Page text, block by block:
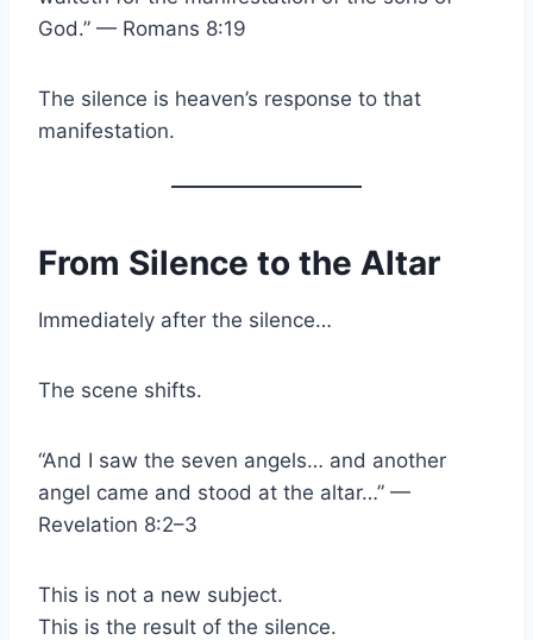
God.” — Romans 8:19
The silence is heaven’s response to that
manifestation.
From Silence to the Altar
Immediately after the silence…
The scene shifts.
“And I saw the seven angels… and another
angel came and stood at the altar…” —
Revelation 8:2–3
This is not a new subject.
This is the result of the silence.